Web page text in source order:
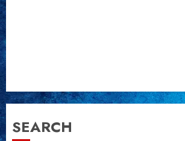
SEARCH